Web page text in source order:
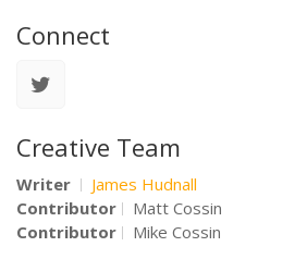
Connect
Creative Team
Writer
James Hudnall
Contributor
Matt Cossin
Contributor
Mike Cossin